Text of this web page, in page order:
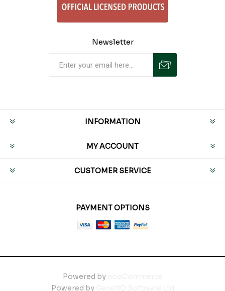
Newsletter
INFORMATION
MY ACCOUNT
CUSTOMER SERVICE
PAYMENT OPTIONS
Powered by
Powered by